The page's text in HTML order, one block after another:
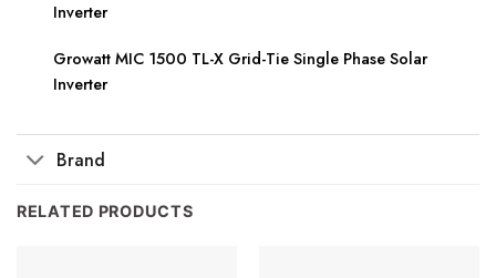
Inverter
Growatt MIC 1500 TL-X Grid-Tie Single Phase Solar
Inverter
Brand
RELATED PRODUCTS